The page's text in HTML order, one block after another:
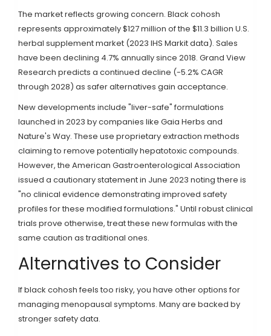
The market reflects growing concern. Black cohosh
represents approximately $127 million of the $11.3 billion U.S.
herbal supplement market (2023 IHS Markit data). Sales
have been declining 4.7% annually since 2018. Grand View
Research predicts a continued decline (-5.2% CAGR
through 2028) as safer alternatives gain acceptance.
New developments include "liver-safe" formulations
launched in 2023 by companies like Gaia Herbs and
Nature's Way. These use proprietary extraction methods
claiming to remove potentially hepatotoxic compounds.
However, the American Gastroenterological Association
issued a cautionary statement in June 2023 noting there is
"no clinical evidence demonstrating improved safety
profiles for these modified formulations." Until robust clinical
trials prove otherwise, treat these new formulas with the
same caution as traditional ones.
Alternatives to Consider
If black cohosh feels too risky, you have other options for
managing menopausal symptoms. Many are backed by
stronger safety data.